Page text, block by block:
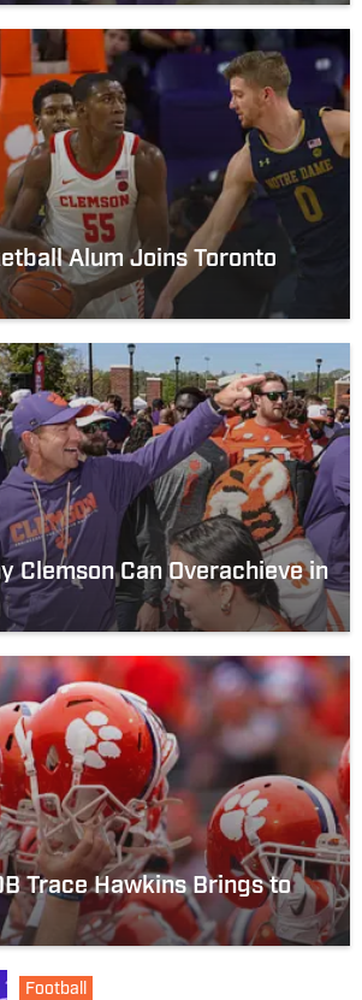
Alum Joins Toronto
Clemson Can Overachieve in
Trace Hawkins Brings to
Football